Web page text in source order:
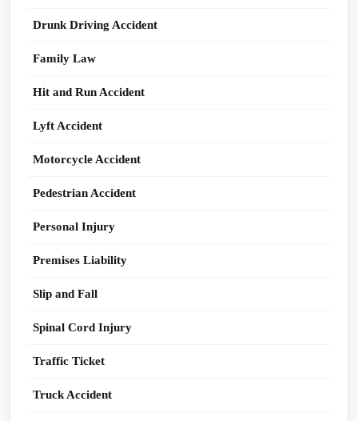
Drunk Driving Accident
Family Law
Hit and Run Accident
Lyft Accident
Motorcycle Accident
Pedestrian Accident
Personal Injury
Premises Liability
Slip and Fall
Spinal Cord Injury
Traffic Ticket
Truck Accident